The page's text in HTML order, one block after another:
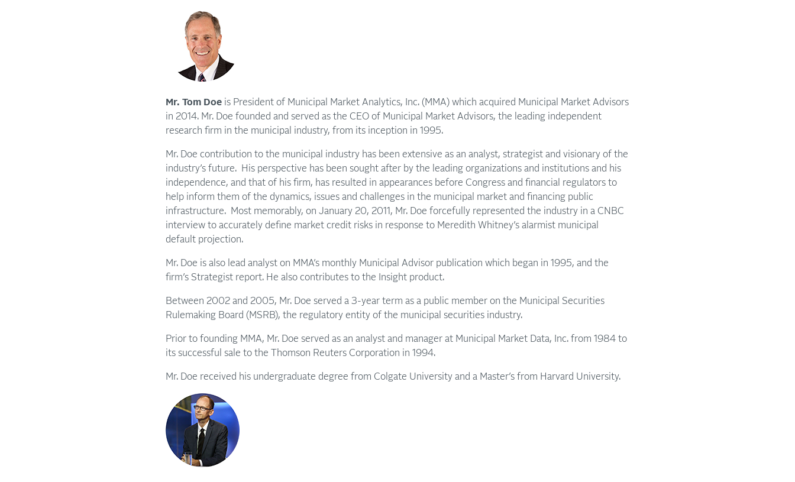
Mr. Tom Doe is President of Municipal Market Analytics, Inc. (MMA) which acquired Municipal Market Advisors
in 2014. Mr. Doe founded and served as the CEO of Municipal Market Advisors, the leading independent
research firm in the municipal industry, from its inception in 1995.
Mr. Doe contribution to the municipal industry has been extensive as an analyst, strategist and visionary of the
industry’s future. His perspective has been sought after by the leading organizations and institutions and his
independence, and that of his firm, has resulted in appearances before Congress and financial regulators to
help inform them of the dynamics, issues and challenges in the municipal market and financing public
infrastructure. Most memorably, on January 20, 2011, Mr. Doe forcefully represented the industry in a CNBC
interview to accurately define market credit risks in response to Meredith Whitney’s alarmist municipal
default projection.
Mr. Doe is also lead analyst on MMA’s monthly Municipal Advisor publication which began in 1995, and the
firm’s Strategist report. He also contributes to the Insight product.
Between 2002 and 2005, Mr. Doe served a 3-year term as a public member on the Municipal Securities
Rulemaking Board (MSRB), the regulatory entity of the municipal securities industry.
Prior to founding MMA, Mr. Doe served as an analyst and manager at Municipal Market Data, Inc. from 1984 to
its successful sale to the Thomson Reuters Corporation in 1994.
Mr. Doe received his undergraduate degree from Colgate University and a Master’s from Harvard University.